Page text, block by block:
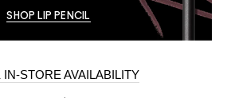
SHOP LIP PENCIL
STORE AVAILABILITY